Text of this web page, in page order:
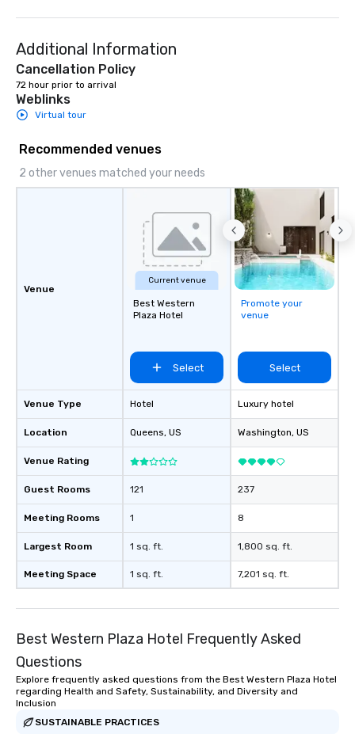
through magic. | If you're looking for a
personable,
blowing experience
send me/my team a
Additional Information
Cancellation Policy
72 hour prior to arrival
Weblinks
Virtual tour
Recommended venues
2 other venues matched your needs
Venue
Venue Type
Location
Venue Rating
Guest Rooms
Meeting Rooms
Largest Room
Meeting Space
Current venue
Best Western
Plaza Hotel
Select
Hotel
Queens, US
121
1
1 sq. ft.
1 sq. ft.
Promote your
venue
Select
Luxury hotel
Washington, US
237
8
1,800 sq. ft.
7,201 sq. ft.
Best Western Plaza Hotel Frequently Asked
Questions
Explore frequently asked questions from the Best Western Plaza Hotel
regarding Health and Safety, Sustainability, and Diversity and
Inclusion
SUSTAINABLE PRACTICES